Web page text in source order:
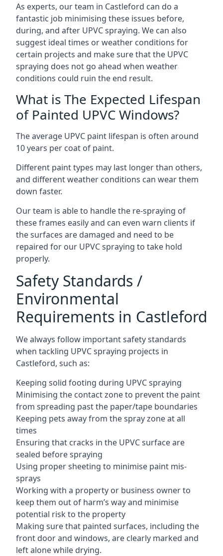
As experts, our team in Castleford can do a
fantastic job minimising these issues before,
during, and after UPVC spraying. We can also
suggest ideal times or weather conditions for
certain projects and make sure that the UPVC
spraying does not go ahead when weather
conditions could ruin the end result.
What is The Expected Lifespan
of Painted UPVC Windows?
The average UPVC paint lifespan is often around
10 years per coat of paint.
Different paint types may last longer than others,
and different weather conditions can wear them
down faster.
Our team is able to handle the re-spraying of
these frames easily and can even warn clients if
the surfaces are damaged and need to be
repaired for our UPVC spraying to take hold
properly.
Safety Standards /
Environmental
Requirements in Castleford
We always follow important safety standards
when tackling UPVC spraying projects in
Castleford, such as:
Keeping solid footing during UPVC spraying
Minimising the contact zone to prevent the paint
from spreading past the paper/tape boundaries
Keeping pets away from the spray zone at all
times
Ensuring that cracks in the UPVC surface are
sealed before spraying
Using proper sheeting to minimise paint mis-
sprays
Working with a property or business owner to
keep them out of harm’s way and minimise
potential risk to the property
Making sure that painted surfaces, including the
front door and windows, are clearly marked and
left alone while drying.